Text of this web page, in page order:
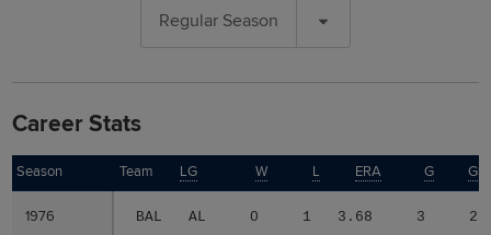
Regular Season
Career Stats
Season Team LG W L ERA G GS
1976 BAL AL 0 1 3.68 3 2
Season
1976